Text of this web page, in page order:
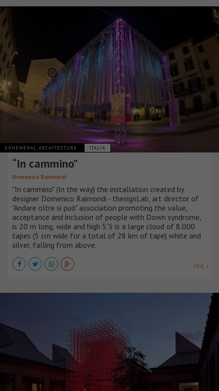
EPHEMERAL ARCHITECTURE ITALIA
“In cammino”
Domenico Raimondi
"In cammino" (In the way) the installation created by
designer Domenico Raimondi - thesignLab, art director of
"Andare oltre si può" association promoting the value,
acceptance and inclusion of people with Down syndrome,
is 20 m long, wide and high 5´5 is a large cloud of 8.000
tapes (5 cm wide for a total of 28 km of tape) white and
silver, falling from above.
VER +